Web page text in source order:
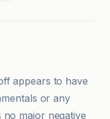
appears to have
or any
major negative